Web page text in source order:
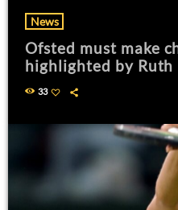
News
Ofsted must make
highlighted by
33